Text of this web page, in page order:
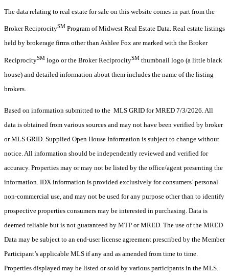
The data relating to real estate for sale on this website comes in part from the
Broker ReciprocitySM Program of Midwest Real Estate Data. Real estate listings
held by brokerage firms other than Ashlee Fox are marked with the Broker
ReciprocitySM logo or the Broker ReciprocitySM thumbnail logo (a little black
house) and detailed information about them includes the name of the listing
brokers.
Based on information submitted to the MLS GRID for MRED 7/3/2026. All
data is obtained from various sources and may not have been verified by broker
or MLS GRID. Supplied Open House Information is subject to change without
notice. All information should be independently reviewed and verified for
accuracy. Properties may or may not be listed by the office/agent presenting the
information. IDX information is provided exclusively for consumers’ personal
non-commercial use, and may not be used for any purpose other than to identify
prospective properties consumers may be interested in purchasing. Data is
deemed reliable but is not guaranteed by MTP or MRED. The use of the MRED
Data may be subject to an end-user license agreement prescribed by the Member
Participant’s applicable MLS if any and as amended from time to time.
Properties displayed may be listed or sold by various participants in the MLS.